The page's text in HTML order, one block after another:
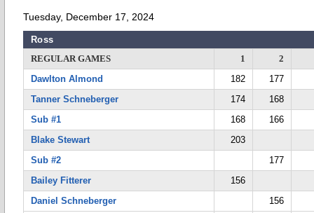
Tuesday, December 17, 2024
Ross
REGULAR GAMES
1
2
Dawlton Almond
182
177
Tanner Schneberger
174
168
Sub #1
168
166
Blake Stewart
203
Sub #2
177
Bailey Fitterer
156
Daniel Schneberger
156